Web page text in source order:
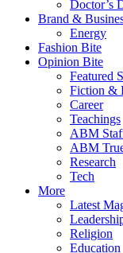
Doctor’s
Brand &
Energy
Fashion Bite
Opinion Bite
Featured
Fiction &
Career
Teachings
ABM
ABM
Research
Tech
More
Latest
Religion
Education